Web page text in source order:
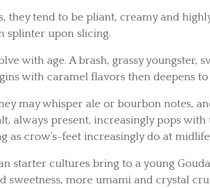
they tend to be pliant, creamy and
splinter upon slicing.
with age. A brash, grassy youngster,
with caramel flavors then deepens
may whisper ale or bourbon notes,
always present, increasingly pops
as crow’s-feet increasingly do at
starter cultures bring to a young
sweetness, more umami and crystal